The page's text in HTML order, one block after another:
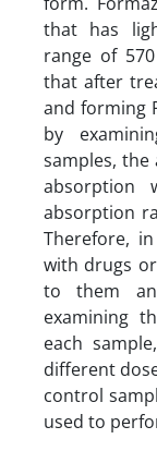
that has
range of
that after
and forming
by
samples, the
absorption
absorption
Therefore,
with drugs
to them
examining
each
different
control
used to